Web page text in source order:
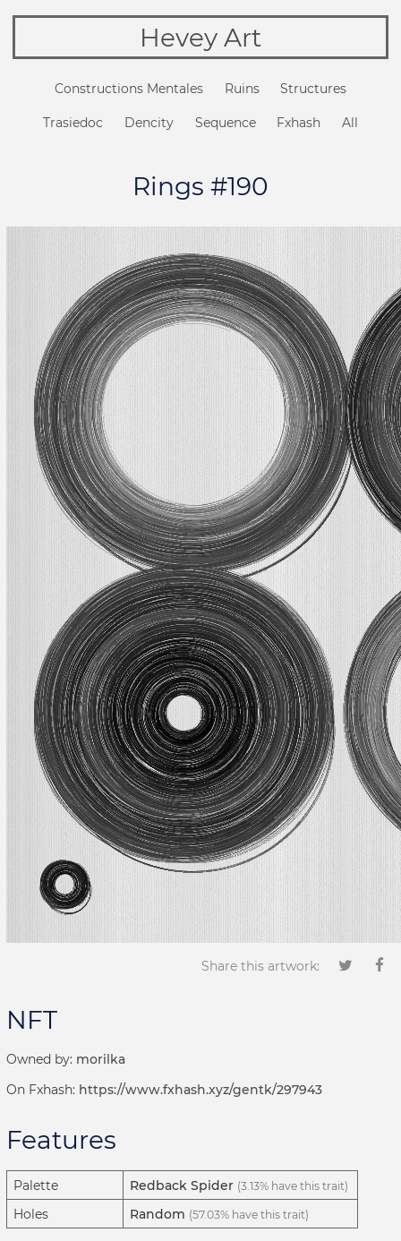
Hevey Art
Constructions Mentales Ruins Structures
Trasiedoc Dencity Sequence Fxhash All
Rings #190
Share this artwork:
NFT
Owned by: morilka
On Fxhash: https://www.fxhash.xyz/gentk/297943
Features
Palette Redback Spider (3.13% have this trait)
Holes Random (57.03% have this trait)